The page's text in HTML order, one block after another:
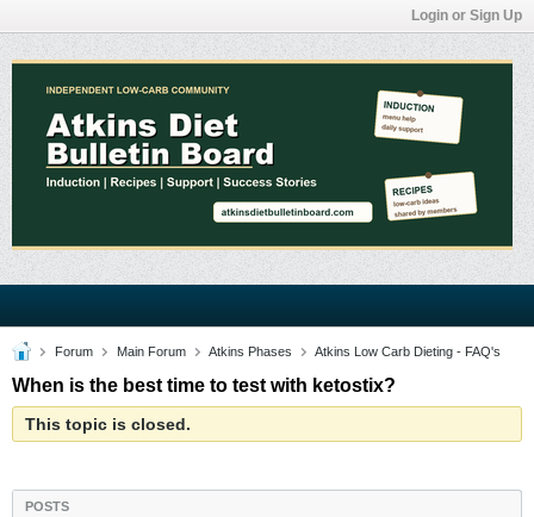
Login or Sign Up
Forum Main Forum Atkins Phases Atkins Low Carb Dieting - FAQ's
When is the best time to test with ketostix?
This topic is closed.
POSTS